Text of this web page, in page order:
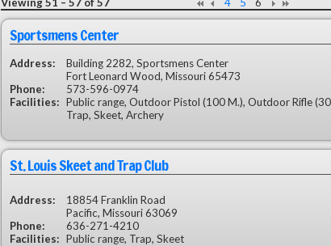
Sportsmens Center
Address:
Building 2282, Sportsmens Center
Fort Leonard Wood, Missouri 65473
Phone:
573-596-0974
Facilities: Public range, Outdoor Pistol (100 M.), Outdoor Rifle
Trap, Skeet, Archery
St. Louis Skeet and Trap Club
Address:
18854 Franklin Road
Pacific, Missouri 63069
Phone:
636-271-4210
Facilities: Public range, Trap, Skeet